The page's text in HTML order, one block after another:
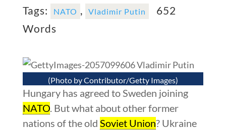
Tags:
NATO , Vladimir Putin
652
Words
(Photo by Contributor/Getty Images)
Hungary has agreed to Sweden joining
NATO. But what about other former
nations of the old Soviet Union? Ukraine